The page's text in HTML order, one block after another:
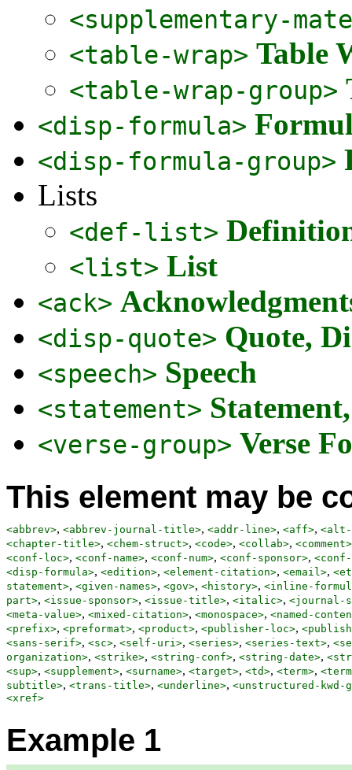
<supplementary-
<table-wrap> Table
<table-wrap-group>
<disp-formula>
<disp-formula-group>
Lists
<def-list>
<list> List
<ack>
<disp-quote> Quote,
<speech> Speech
<statement>
<verse-group> Verse
This element may be
<abbrev>, <abbrev-journal-title>, <addr-line>, <aff>,
<chapter-title>, <chem-struct>, <code>, <collab>, <comment>
<conf-loc>, <conf-name>, <conf-num>, <conf-sponsor>, <conf-
<disp-formula>, <edition>, <element-citation>, <email>,
statement>, <given-names>, <gov>, <history>, <inline-
part>, <issue-sponsor>, <issue-title>, <italic>, <journal-
<meta-value>, <mixed-citation>, <monospace>, <named-
<prefix>, <preformat>, <product>, <publisher-loc>,
<sans-serif>, <sc>, <self-uri>, <series>, <series-text>,
organization>, <strike>, <string-conf>, <string-date>,
<sup>, <supplement>, <surname>, <target>, <td>, <term>,
subtitle>, <trans-title>, <underline>, <unstructured-kwd-
<xref>
Example 1